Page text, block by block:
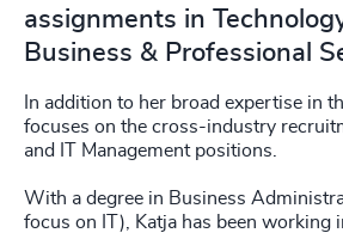
assignments in
Business & Professional
In addition to her broad expertise in
focuses on the cross-industry
and IT Management positions.
With a degree in Business
focus on IT), Katja has been working